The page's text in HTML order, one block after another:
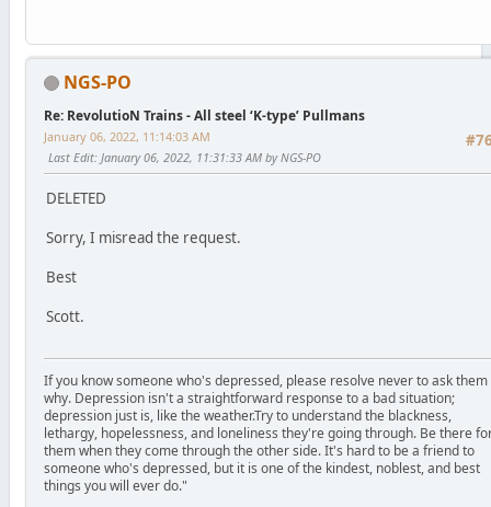
NGS-PO
Re: RevolutioN Trains - All steel ‘K-type’ Pullmans
January 06, 2022, 11:14:03 AM
Last Edit: January 06, 2022, 11:31:33 AM by NGS-PO
DELETED
Sorry, I misread the request.
Best
Scott.
If you know someone who's depressed, please resolve never to ask them
why. Depression isn't a straightforward response to a bad situation;
depression just is, like the weather.Try to understand the blackness,
lethargy, hopelessness, and loneliness they're going through. Be there
them when they come through the other side. It's hard to be a friend to
someone who's depressed, but it is one of the kindest, noblest, and best
things you will ever do."